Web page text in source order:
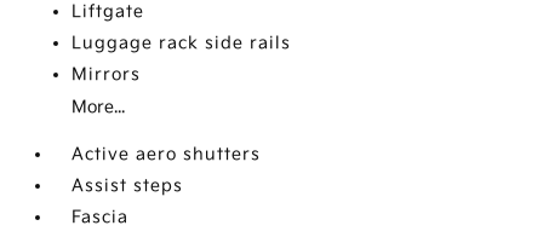
Liftgate
Luggage rack side rails
Mirrors
More...
Active aero shutters
Assist steps
Fascia